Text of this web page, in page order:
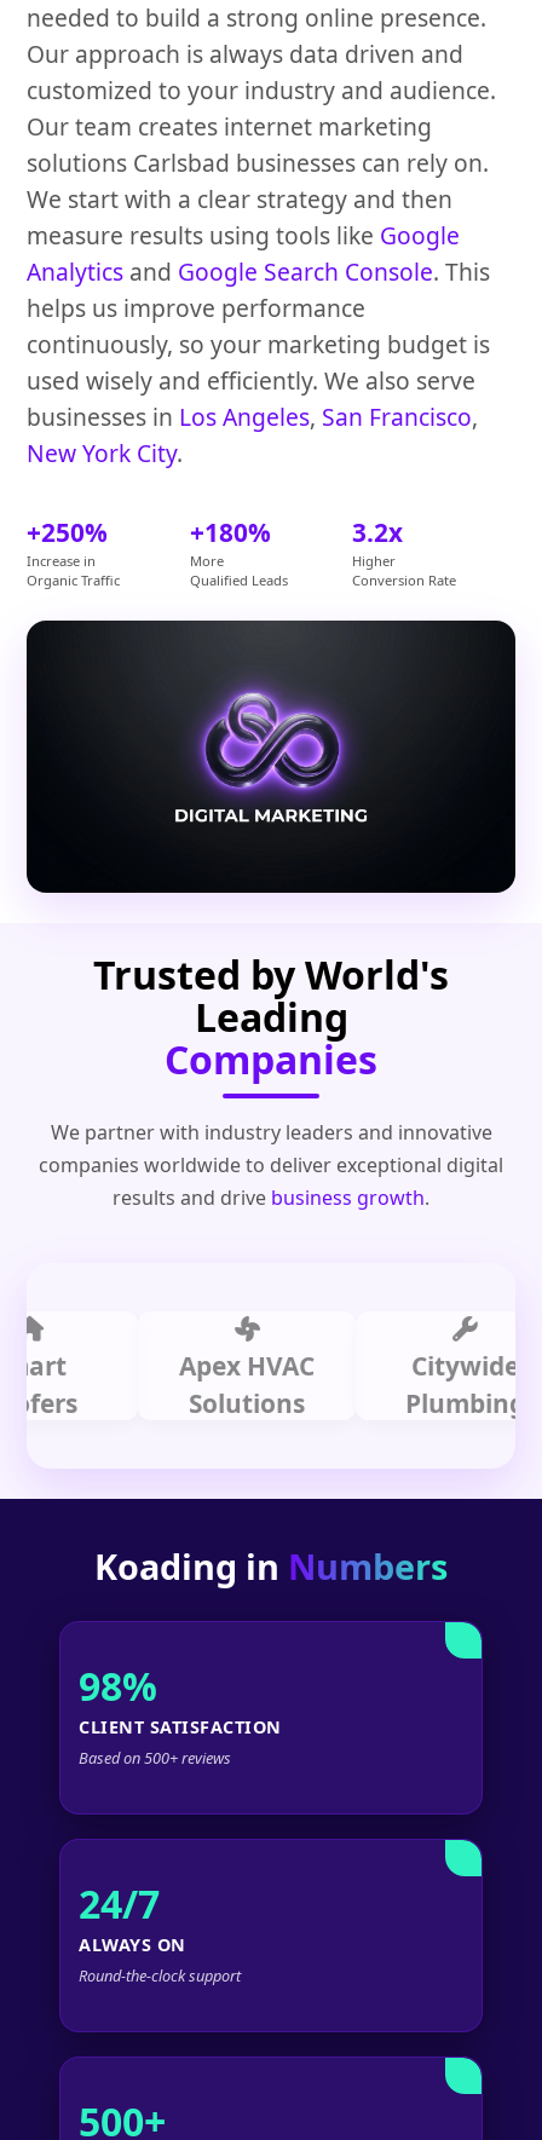
needed to build a strong online presence.
Our approach is always data driven and
customized to your industry and audience.
Our team creates internet marketing
solutions Carlsbad businesses can rely on.
We start with a clear strategy and then
measure results using tools like Google
Analytics and Google Search Console. This
helps us improve performance
continuously, so your marketing budget is
used wisely and efficiently. We also serve
businesses in Los Angeles, San Francisco,
New York City.
+250%
Increase in
Organic Traffic
+180%
More
Qualified Leads
3.2x
Higher
Conversion Rate
Trusted by World's
Leading
Companies
We partner with industry leaders and innovative
companies worldwide to deliver exceptional digital
results and drive business growth.
Apex HVAC
Solutions
Citywide
Plumbing
Koading in Numbers
98%
CLIENT SATISFACTION
Based on 500+ reviews
24/7
ALWAYS ON
Round-the-clock support
500+